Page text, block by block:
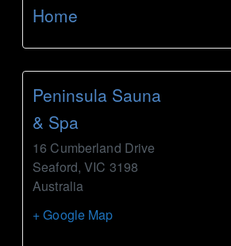
Home
Peninsula Sauna
& Spa
16 Cumberland Drive
Seaford, VIC 3198
Australia
+ Google Map